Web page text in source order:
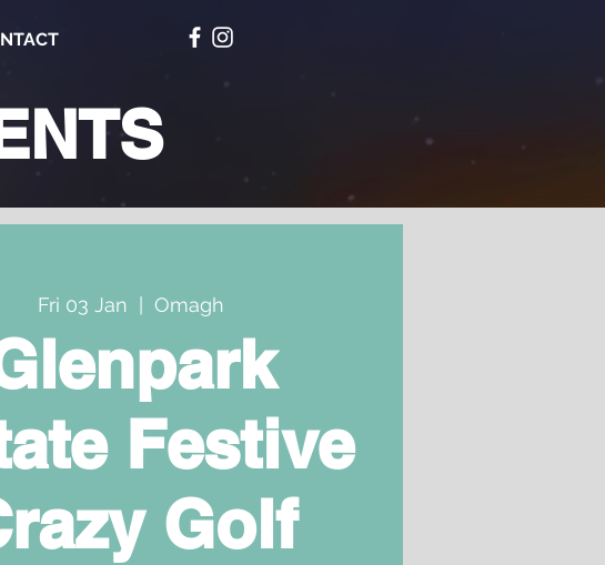
Fri 03 Jan Omagh
Festive
Golf